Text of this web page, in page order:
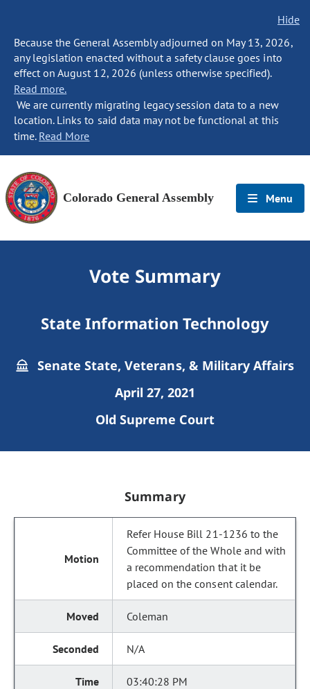
Hide
Because the General Assembly adjourned on May 13, 2026,
any legislation enacted without a safety clause goes into
effect on August 12, 2026 (unless otherwise specified).
Read more.
We are currently migrating legacy session data to a new
location. Links to said data may not be functional at this
time. Read More
Colorado General Assembly Menu
Vote Summary
State Information Technology
Senate State, Veterans, & Military Affairs
April 27, 2021
Old Supreme Court
Summary
Refer House Bill 21-1236 to the
Committee of the Whole and with
a recommendation that it be
placed on the consent calendar.
Coleman
N/A
03:40:28 PM